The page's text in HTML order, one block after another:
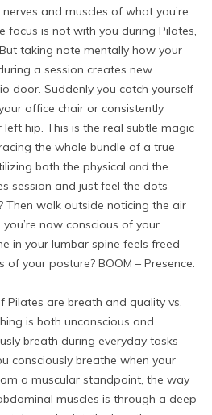
and muscles of what you’re
focus is not with you during Pilates,
taking note mentally how your
a session creates new
door. Suddenly you catch yourself
office chair or consistently
hip. This is the real subtle magic
the whole bundle of a true
both the physical and the
session and just feel the dots
Then walk outside noticing the air
now conscious of your
in your lumbar spine feels freed
of your posture? BOOM – Presence.
Pilates are breath and quality vs.
is both unconscious and
breath during everyday tasks
consciously breathe when your
a muscular standpoint, the way
muscles is through a deep